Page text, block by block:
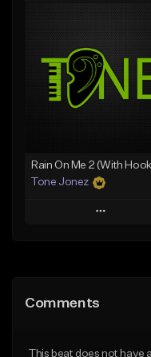
Like Beat
Download Item
From $29.99
Rain On Me 2 (With
Tone Jonez
Play
Like Beat
Comments
This beat does not